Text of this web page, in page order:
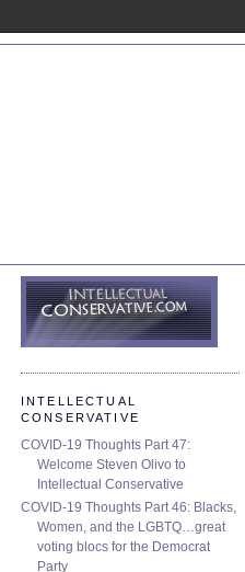
INTELLECTUAL
CONSERVATIVE
COVID-19 Thoughts Part 47:
Welcome Steven Olivo to
Intellectual Conservative
COVID-19 Thoughts Part 46: Blacks,
Women, and the LGBTQ…great
voting blocs for the Democrat
Party